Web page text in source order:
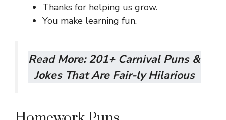
Thanks for helping us grow.
You make learning fun.
Read More:201+ Carnival Puns &
Jokes That Are Fair-ly Hilarious